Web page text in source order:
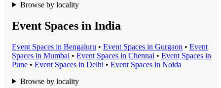
Browse by locality
Event Spaces in India
Event Spaces in Bengaluru • Event Spaces in Gurgaon • Event
Spaces in Mumbai • Event Spaces in Chennai • Event Spaces in
Pune • Event Spaces in Delhi • Event Spaces in Noida
Browse by locality